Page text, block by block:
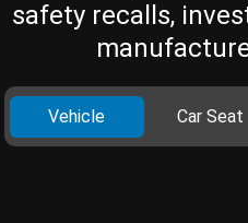
safety recalls,
Vehicle Car Seat